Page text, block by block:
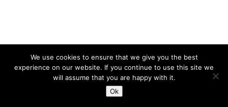
We use cookies to ensure that we give you the best
experience on our website. If you continue to use this site we
will assume that you are happy with it.
Ok